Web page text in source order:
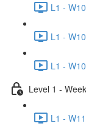
L1 -
L1 -
L1 -
Level 1 -
L1 -